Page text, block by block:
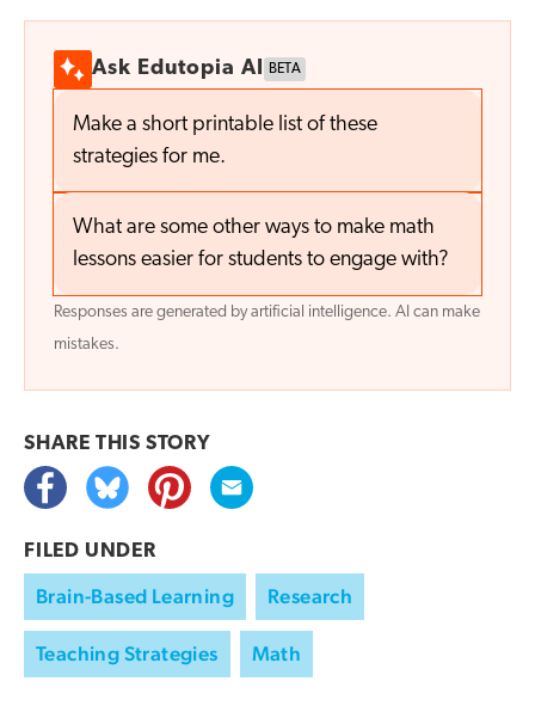
Ask Edutopia AI BETA
Make a short printable list of these
strategies for me.
What are some other ways to make math
lessons easier for students to engage with?
Responses are generated by artificial intelligence. AI can make
mistakes.
SHARE THIS STORY
FILED UNDER
Brain-Based Learning Research
Teaching Strategies Math